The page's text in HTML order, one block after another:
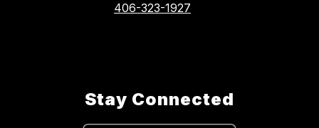
406-323-1927
Stay Connected